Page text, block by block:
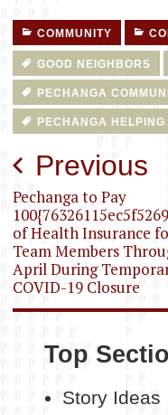
COMMUNITY
GOOD NEIGHBORS
PECHANGA
PECHANGA
Post
navigation
Previous
Pechanga to Pay
of Health Insurance
Team Members
April During
COVID-19 Closure
Top
Story Ideas